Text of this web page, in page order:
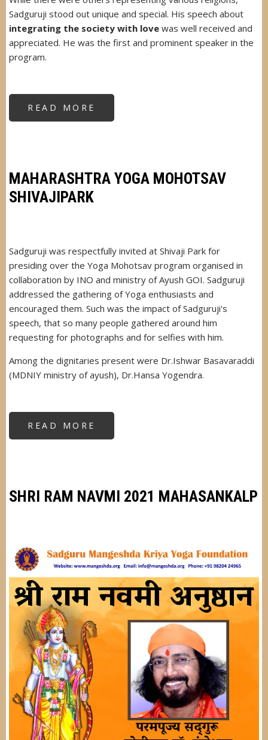
Sadguruji stood out unique and special. His speech about
integrating the society with love was well received and
appreciated. He was the first and prominent speaker in the
program.
READ MORE
MANGAL
MAHARASHTRA YOGA MOHOTSAV
SHIVAJIPARK
Sadguruji was respectfully invited at Shivaji Park for
presiding over the Yoga Mohotsav program organised in
collaboration by INO and ministry of Ayush GOI. Sadguruji
addressed the gathering of Yoga enthusiasts and
encouraged them. Such was the impact of Sadguruji's
speech, that so many people gathered around him
requesting for photographs and for selfies with him.
Among the dignitaries present were Dr.Ishwar Basavaraddi
(MDNIY ministry of ayush), Dr.Hansa Yogendra.
READ MORE
YOGA
SHRI RAM NAVMI 2021 MAHASANKALP
Image